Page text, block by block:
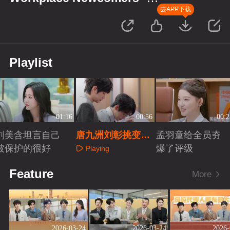
去APP下载
Playlist
01:16
美含坦言自己
保护的很好
00:56
唐九洲刘彰挑变装
小道具
Playing
孟羽童给全员夯
爆了评级
Feature More
2026-03-24 2026-03-24